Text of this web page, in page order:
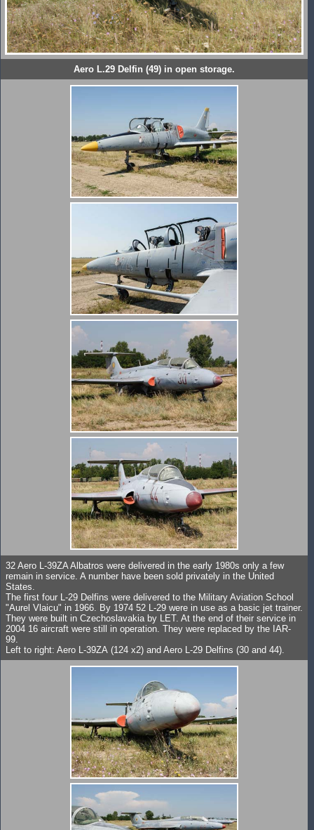
Aero L.29 Delfin (49) in open storage.
32 Aero L-39ZA Albatros were delivered in the early 1980s only a few
remain in service. A number have been sold privately in the United
States.
The first four L-29 Delfins were delivered to the Military Aviation School
"Aurel Vlaicu" in 1966. By 1974 52 L-29 were in use as a basic jet trainer.
They were built in Czechoslavakia by LET. At the end of their service in
2004 16 aircraft were still in operation. They were replaced by the IAR-
99.
Left to right: Aero L-39ZA (124 x2) and Aero L-29 Delfins (30 and 44).